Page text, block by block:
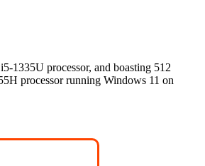
1335U processor, and boasting 512
processor running Windows 11 on